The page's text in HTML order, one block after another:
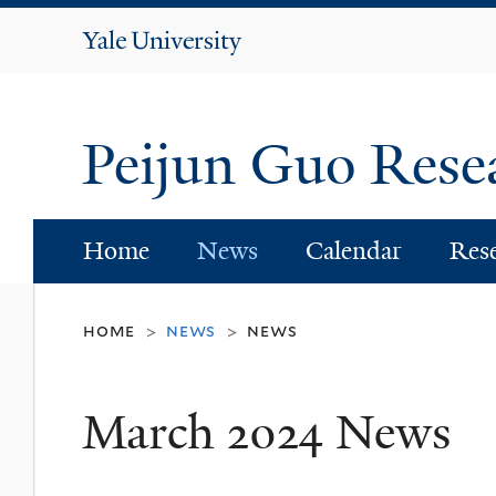
Yale
Peijun Guo
Home News Calendar
home > news > news
March 2024 News